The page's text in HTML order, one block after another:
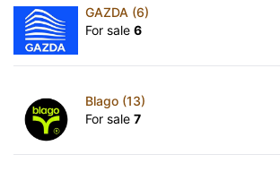
GAZDA (6)
For sale6
Blago (13)
For sale7